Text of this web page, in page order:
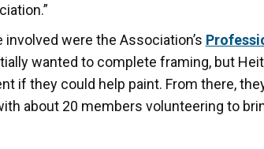
were the Association’s
wanted to complete framing, but
if they could help paint. From there,
about 20 members volunteering to